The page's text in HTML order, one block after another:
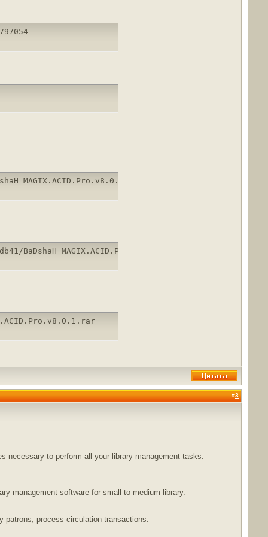
BaDshaH_MAGIX.ACID.Pro.v8.0.1.rar.html
#3
necessary to perform all your library management tasks.
management software for small to medium library.
patrons, process circulation transactions.